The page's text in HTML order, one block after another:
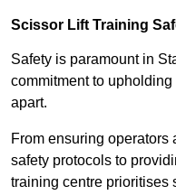
Scissor Lift Training
Safety is paramount in
commitment to
apart.
From ensuring operators
safety protocols to
training centre prioritises